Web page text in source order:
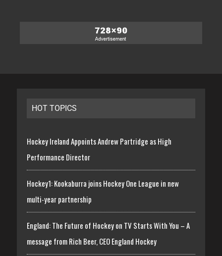
HOT TOPICS
Hockey Ireland Appoints Andrew Partridge as High
Performance Director
Hockey1: Kookaburra joins Hockey One League in new
multi-year partnership
England: The Future of Hockey on TV Starts With You – A
message from Rich Beer, CEO England Hockey